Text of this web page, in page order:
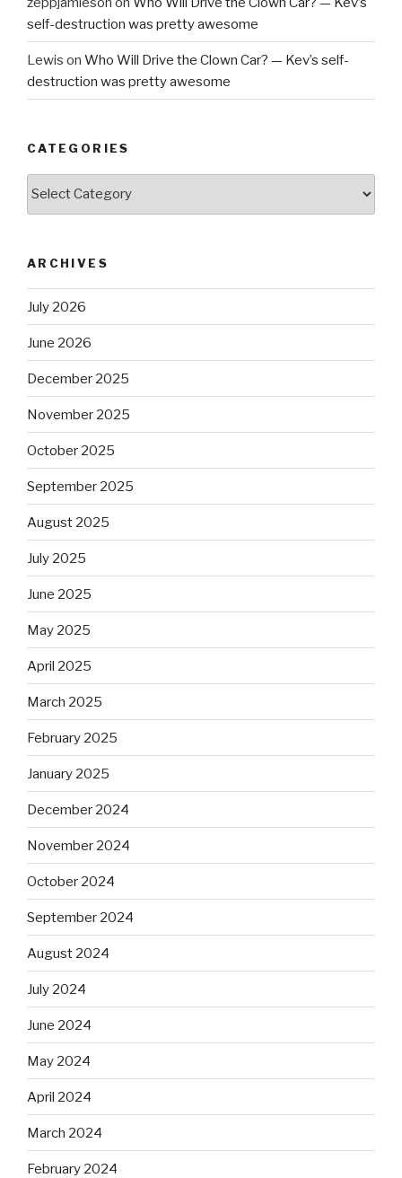
self-destruction was pretty awesome
Lewis on Who Will Drive the Clown Car? — Kev’s self-
destruction was pretty awesome
CATEGORIES
ARCHIVES
July 2026
June 2026
December 2025
November 2025
October 2025
September 2025
August 2025
July 2025
June 2025
May 2025
April 2025
March 2025
February 2025
January 2025
December 2024
November 2024
October 2024
September 2024
August 2024
July 2024
June 2024
May 2024
April 2024
March 2024
February 2024